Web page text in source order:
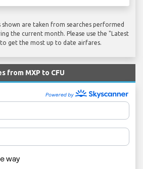
are taken from searches performed
the current month. Please use the "Latest
get the most up to date airfares.
from MXP to CFU